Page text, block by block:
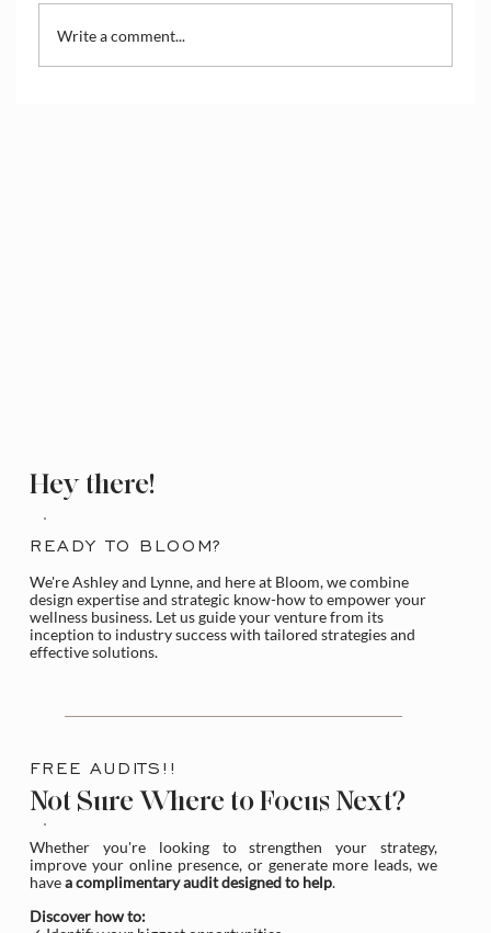
Write a comment...
Hey there!
READY TO BLOOM?
We're Ashley and Lynne, and here at Bloom, we combine
design expertise and strategic know-how to empower your
wellness business. Let us guide your venture from its
inception to industry success with tailored strategies and
effective solutions.
FREE AUDITS!!
Not Sure Where to Focus Next?
Whether you're looking to strengthen your strategy,
improve your online presence, or generate more leads, we
havea complimentary audit designed to help.
Discover how to: